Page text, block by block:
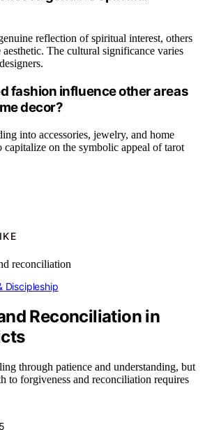
reflection of spiritual interest, others
The cultural significance varies
fashion influence other areas
decor?
into accessories, jewelry, and home
capitalize on the symbolic appeal of tarot
Discipleship
Reconciliation in
through patience and understanding, but
to forgiveness and reconciliation requires